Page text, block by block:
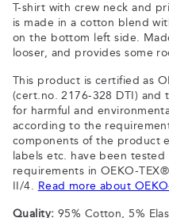
T-shirt with crew neck and
is made in a cotton blend
on the bottom left side.
looser, and provides some
This product is certified as
(cert.no. 2176-328 DTI) and
for harmful and
according to the
components of the product
labels etc. have been
requirements in OEKO-
II/4. Read more about
Quality: 95% Cotton, 5%